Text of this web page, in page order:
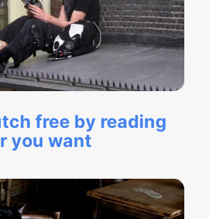
free by reading
you want